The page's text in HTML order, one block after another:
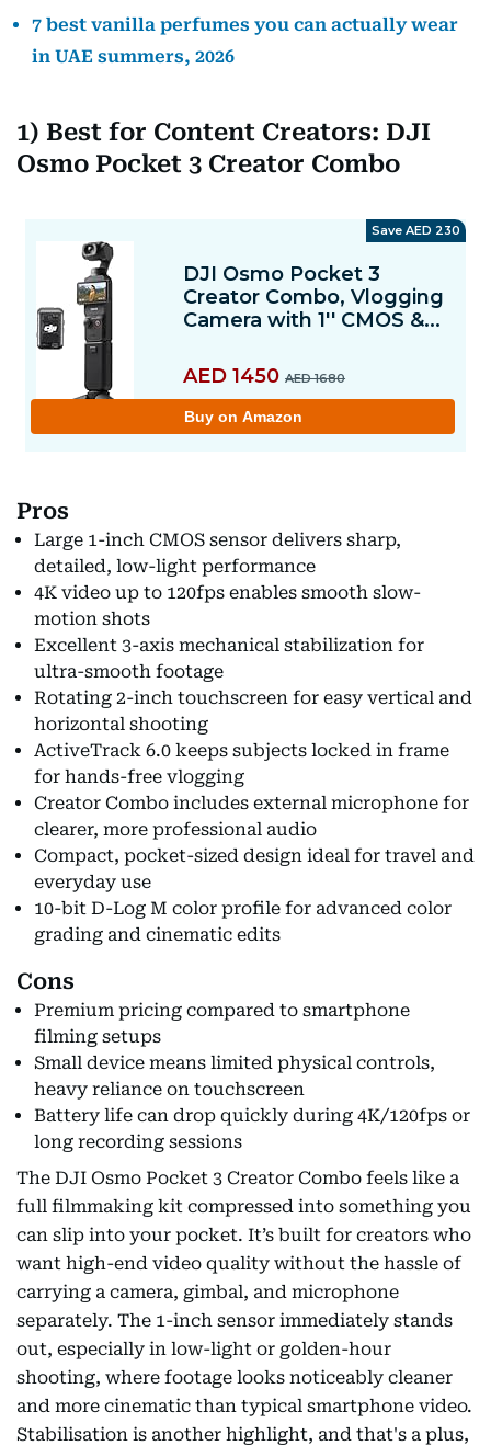
7 best vanilla perfumes you can actually wear
in UAE summers, 2026
1) Best for Content Creators: DJI
Osmo Pocket 3 Creator Combo
Pros
Large 1-inch CMOS sensor delivers sharp,
detailed, low-light performance
4K video up to 120fps enables smooth slow-
motion shots
Excellent 3-axis mechanical stabilization for
ultra-smooth footage
Rotating 2-inch touchscreen for easy vertical and
horizontal shooting
ActiveTrack 6.0 keeps subjects locked in frame
for hands-free vlogging
Creator Combo includes external microphone for
clearer, more professional audio
Compact, pocket-sized design ideal for travel and
everyday use
10-bit D-Log M color profile for advanced color
grading and cinematic edits
Cons
Premium pricing compared to smartphone
filming setups
Small device means limited physical controls,
heavy reliance on touchscreen
Battery life can drop quickly during 4K/120fps or
long recording sessions
The DJI Osmo Pocket 3 Creator Combo feels like a
full filmmaking kit compressed into something you
can slip into your pocket. It’s built for creators who
want high-end video quality without the hassle of
carrying a camera, gimbal, and microphone
separately. The 1-inch sensor immediately stands
out, especially in low-light or golden-hour
shooting, where footage looks noticeably cleaner
and more cinematic than typical smartphone video.
Stabilisation is another highlight, and that's a plus,